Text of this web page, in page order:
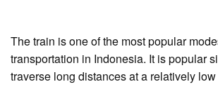
The train is one of the most popular
transportation in Indonesia. It is popular
traverse long distances at a relatively low